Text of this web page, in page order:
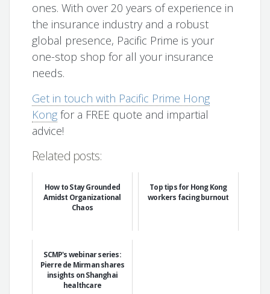
ones. With over 20 years of experience in
the insurance industry and a robust
global presence, Pacific Prime is your
one-stop shop for all your insurance
needs.
Get in touch with Pacific Prime Hong
Kong for a FREE quote and impartial
advice!
Related posts:
How to Stay Grounded
Amidst Organizational
Chaos
Top tips for Hong Kong
workers facing burnout
SCMP's webinar series:
Pierre de Mirman shares
insights on Shanghai
healthcare